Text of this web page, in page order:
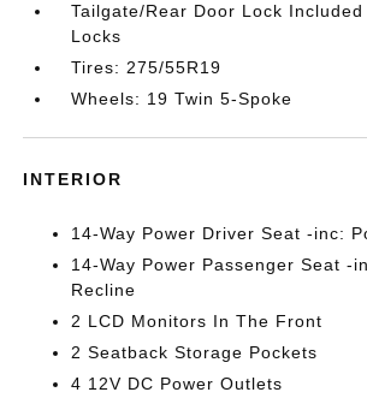
Tailgate/Rear Door Lock
Locks
Tires: 275/55R19
Wheels: 19 Twin 5-Spoke
INTERIOR
14-Way Power Driver Seat -inc:
14-Way Power Passenger Seat -
Recline
2 LCD Monitors In The Front
2 Seatback Storage Pockets
4 12V DC Power Outlets